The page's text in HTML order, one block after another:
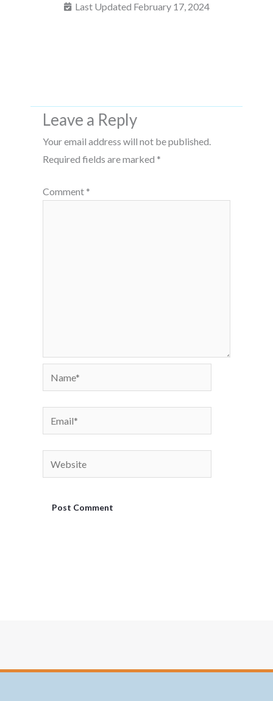
Last Updated February 17, 2024
Leave a Reply
Your email address will not be published.
Required fields are marked *
Comment *
Name*
Email*
Website